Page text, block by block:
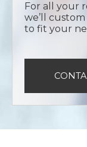
For all your
we’ll
to fit your